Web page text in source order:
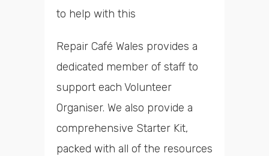
to help with this
Repair Café Wales provides a
dedicated member of staff to
support each Volunteer
Organiser. We also provide a
comprehensive Starter Kit,
packed with all of the resources